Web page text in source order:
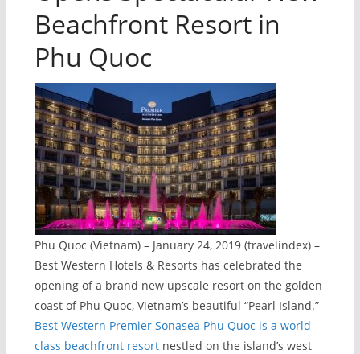
Beachfront Resort in
Phu Quoc
Phu Quoc (Vietnam) – January 24, 2019 (travelindex) –
Best Western Hotels & Resorts has celebrated the
opening of a brand new upscale resort on the golden
coast of Phu Quoc, Vietnam’s beautiful “Pearl Island.”
Best Western Premier Sonasea Phu Quoc is a world-
class beachfront resortnestled on the island’s west